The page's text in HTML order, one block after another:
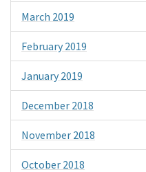
March 2019
February 2019
January 2019
December 2018
November 2018
October 2018